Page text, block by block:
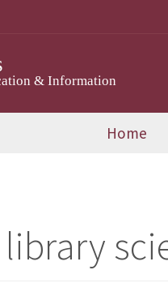
& Information
Home
library